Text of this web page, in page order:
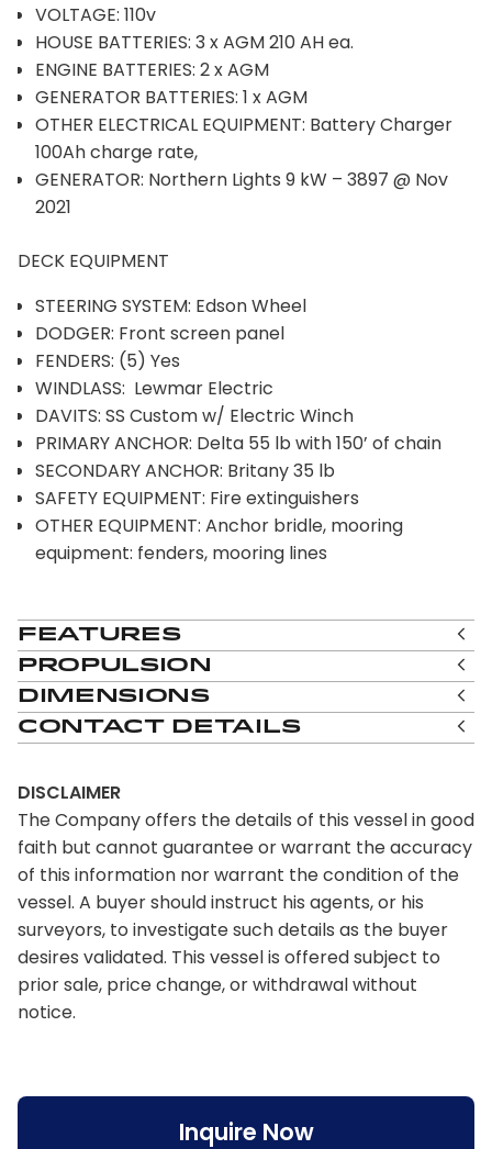
VOLTAGE: 110v
HOUSE BATTERIES: 3 x AGM 210 AH ea.
ENGINE BATTERIES: 2 x AGM
GENERATOR BATTERIES: 1 x AGM
OTHER ELECTRICAL EQUIPMENT: Battery Charger
100Ah charge rate,
GENERATOR: Northern Lights 9 kW – 3897 @ Nov
2021
DECK EQUIPMENT
STEERING SYSTEM: Edson Wheel
DODGER: Front screen panel
FENDERS: (5) Yes
WINDLASS: Lewmar Electric
DAVITS: SS Custom w/ Electric Winch
PRIMARY ANCHOR: Delta 55 lb with 150’ of chain
SECONDARY ANCHOR: Britany 35 lb
SAFETY EQUIPMENT: Fire extinguishers
OTHER EQUIPMENT: Anchor bridle, mooring
equipment: fenders, mooring lines
Features
Propulsion
Dimensions
Contact Details
DISCLAIMER
The Company offers the details of this vessel in good
faith but cannot guarantee or warrant the accuracy
of this information nor warrant the condition of the
vessel. A buyer should instruct his agents, or his
surveyors, to investigate such details as the buyer
desires validated. This vessel is offered subject to
prior sale, price change, or withdrawal without
notice.
Inquire Now